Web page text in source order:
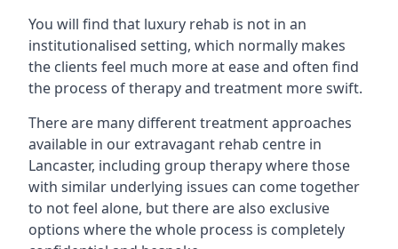
You will find that luxury rehab is not in an
institutionalised setting, which normally makes
the clients feel much more at ease and often find
the process of therapy and treatment more swift.
There are many different treatment approaches
available in our extravagant rehab centre in
Lancaster, including group therapy where those
with similar underlying issues can come together
to not feel alone, but there are also exclusive
options where the whole process is completely